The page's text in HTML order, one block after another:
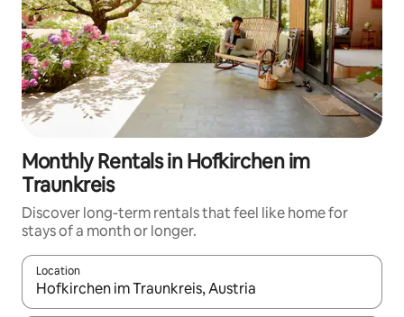
Monthly Rentals in Hofkirchen im
Traunkreis
Discover long-term rentals that feel like home for
stays of a month or longer.
Location
When results are available, navigate with the up and down